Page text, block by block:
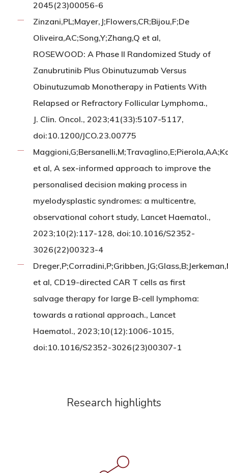
2045(23)00056-6
Zinzani,PL;Mayer,J;Flowers,CR;Bijou,F;De
Oliveira,AC;Song,Y;Zhang,Q et al,
ROSEWOOD: A Phase II Randomized Study of
Zanubrutinib Plus Obinutuzumab Versus
Obinutuzumab Monotherapy in Patients With
Relapsed or Refractory Follicular Lymphoma.,
J. Clin. Oncol., 2023;41(33):5107-5117,
doi:10.1200/JCO.23.00775
et al, A sex-informed approach to improve the
personalised decision making process in
myelodysplastic syndromes: a multicentre,
observational cohort study, Lancet Haematol.,
2023;10(2):117-128, doi:10.1016/S2352-
3026(22)00323-4
et al, CD19-directed CAR T cells as first
salvage therapy for large B-cell lymphoma:
towards a rational approach., Lancet
Haematol., 2023;10(12):1006-1015,
doi:10.1016/S2352-3026(23)00307-1
Research highlights